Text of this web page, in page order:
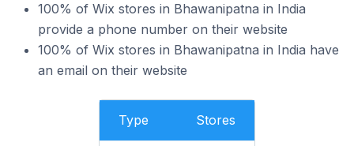
100% of Wix stores in Bhawanipatna in India
provide a phone number on their website
100% of Wix stores in Bhawanipatna in India have
an email on their website
Type Stores